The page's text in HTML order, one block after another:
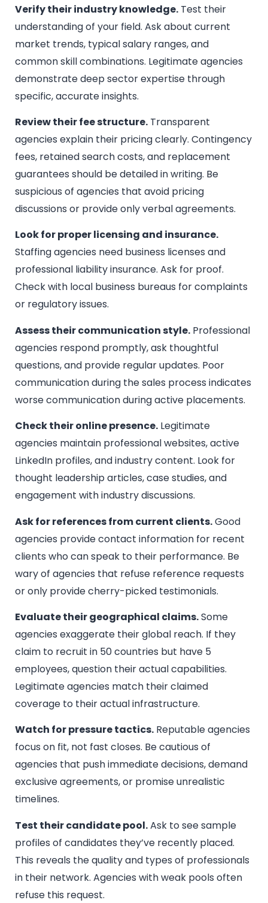
Verify their industry knowledge. Test their
understanding of your field. Ask about current
market trends, typical salary ranges, and
common skill combinations. Legitimate agencies
demonstrate deep sector expertise through
specific, accurate insights.
Review their fee structure. Transparent
agencies explain their pricing clearly. Contingency
fees, retained search costs, and replacement
guarantees should be detailed in writing. Be
suspicious of agencies that avoid pricing
discussions or provide only verbal agreements.
Look for proper licensing and insurance.
Staffing agencies need business licenses and
professional liability insurance. Ask for proof.
Check with local business bureaus for complaints
or regulatory issues.
Assess their communication style. Professional
agencies respond promptly, ask thoughtful
questions, and provide regular updates. Poor
communication during the sales process indicates
worse communication during active placements.
Check their online presence. Legitimate
agencies maintain professional websites, active
LinkedIn profiles, and industry content. Look for
thought leadership articles, case studies, and
engagement with industry discussions.
Ask for references from current clients.Good
agencies provide contact information for recent
clients who can speak to their performance. Be
wary of agencies that refuse reference requests
or only provide cherry-picked testimonials.
Evaluate their geographical claims.Some
agencies exaggerate their global reach. If they
claim to recruit in 50 countries but have 5
employees, question their actual capabilities.
Legitimate agencies match their claimed
coverage to their actual infrastructure.
Watch for pressure tactics. Reputable agencies
focus on fit, not fast closes. Be cautious of
agencies that push immediate decisions, demand
exclusive agreements, or promise unrealistic
timelines.
Test their candidate pool.Ask to see sample
profiles of candidates they’ve recently placed.
This reveals the quality and types of professionals
in their network. Agencies with weak pools often
refuse this request.